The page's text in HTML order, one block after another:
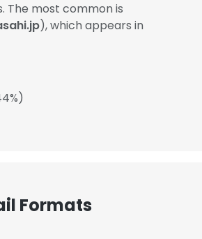
The most common is
), which appears in
Formats